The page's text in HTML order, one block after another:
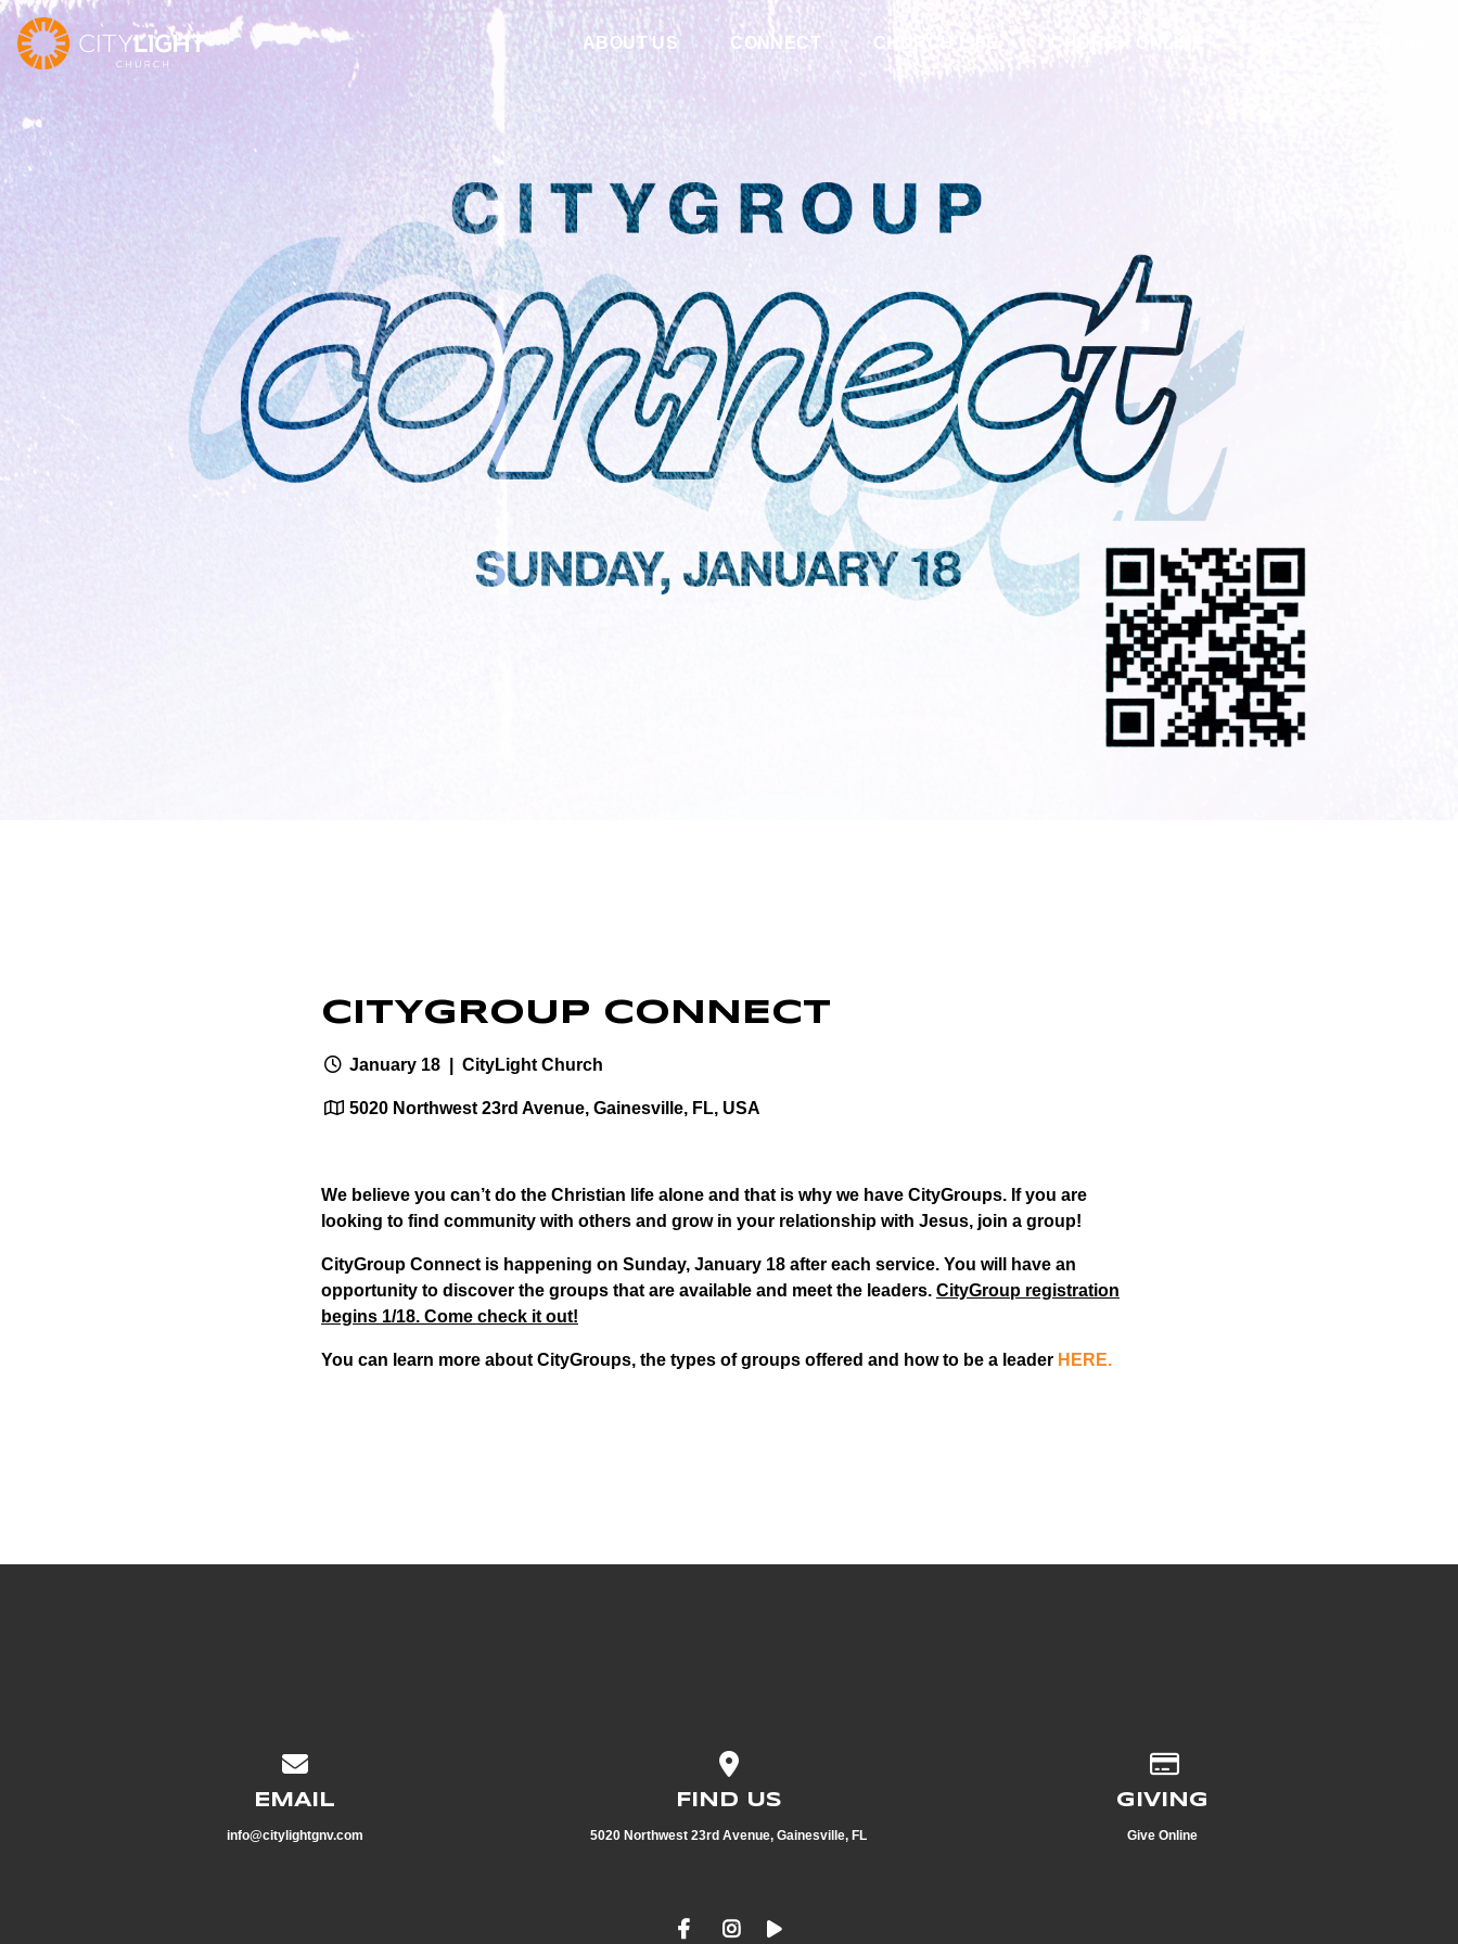
ABOUT US CONNECT CHURCH LIFE CHURCH ONLINE
CITYGROUP CONNECT
January 18 | CityLight Church
5020 Northwest 23rd Avenue, Gainesville, FL, USA
We believe you can’t do the Christian life alone and that is why we have CityGroups. If you are
looking to find community with others and grow in your relationship with Jesus, join a group!
CityGroup Connect is happening on Sunday, January 18 after each service. You will have an
opportunity to discover the groups that are available and meet the leaders. CityGroup registration
begins 1/18. Come check it out!
You can learn more about CityGroups, the types of groups offered and how to be a leader HERE.
EMAIL
info@citylightgnv.com
FIND US
5020 Northwest 23rd Avenue, Gainesville, FL
GIVING
Give Online